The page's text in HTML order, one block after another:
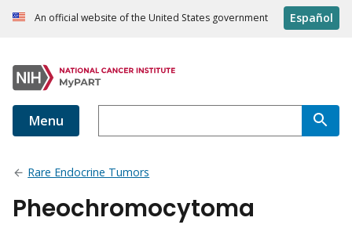
An official website of the United States government Español
Menu
Rare Endocrine Tumors
Pheochromocytoma